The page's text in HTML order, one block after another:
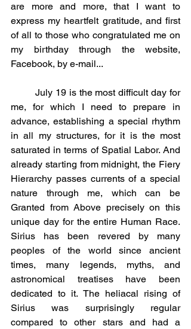
are more and more, that I want to
express my heartfelt gratitude, and first
of all to those who congratulated me on
my birthday through the website,
Facebook, by e-mail...
me, for which I need to prepare in
advance, establishing a special rhythm
in all my structures, for it is the most
saturated in terms of Spatial Labor. And
already starting from midnight, the Fiery
Hierarchy passes currents of a special
nature through me, which can be
Granted from Above precisely on this
unique day for the entire Human Race.
Sirius has been revered by many
peoples of the world since ancient
times, many legends, myths, and
astronomical treatises have been
dedicated to it. The heliacal rising of
Sirius was surprisingly regular
compared to other stars and had a